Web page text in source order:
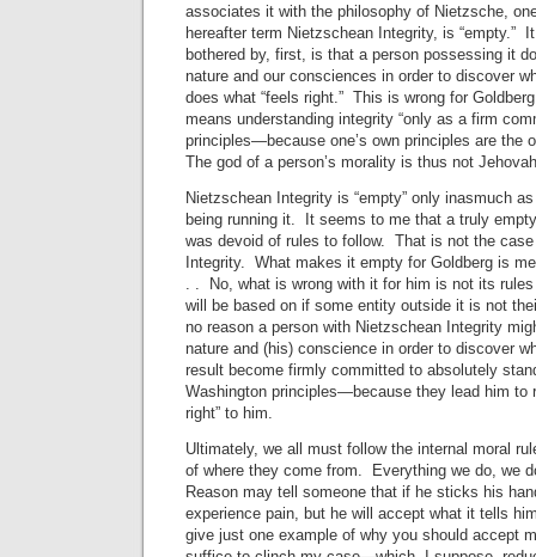
associates it with the philosophy of Nietzsche,
hereafter term Nietzschean Integrity, is “empty.”
bothered by, first, is that a person possessing it
nature and our consciences in order to discover
does what “feels right.” This is wrong for
means understanding integrity “only as a firm
principles—because one’s own principles are the
The god of a person’s morality is thus not
Nietzschean Integrity is “empty” only inasmuch
being running it. It seems to me that a truly
was devoid of rules to follow. That is not the
Integrity. What makes it empty for Goldberg is
. . No, what is wrong with it for him is not its
will be based on if some entity outside it is not
no reason a person with Nietzschean Integrity
nature and (his) conscience in order to discover
result become firmly committed to absolutely
Washington principles—because they lead him to
right” to him.
Ultimately, we all must follow the internal moral
of where they come from. Everything we do, we
Reason may tell someone that if he sticks his
experience pain, but he will accept what it tells
give just one example of why you should accept